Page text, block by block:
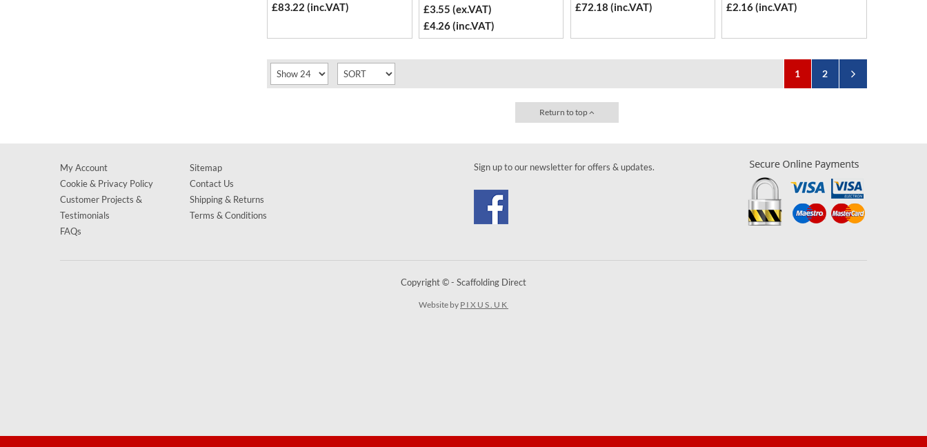
£83.22 (inc.VAT)
£3.55 (ex.VAT)
£4.26 (inc.VAT)
£72.18 (inc.VAT)
£2.16 (inc.VAT)
1 2
Return to top
Sign up to our newsletter for offers & updates.
My Account
Cookie & Privacy Policy
Customer Projects &
Testimonials
FAQs
Sitemap
Contact Us
Shipping & Returns
Terms & Conditions
Copyright © - Scaffolding Direct
Website by PIXUS.UK